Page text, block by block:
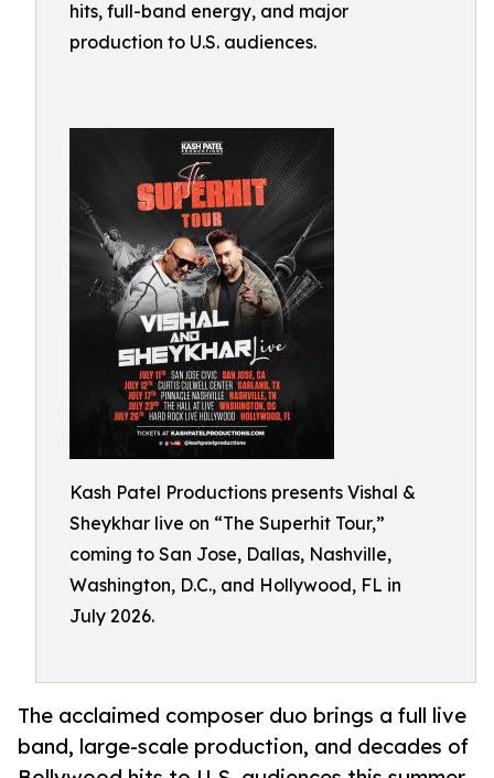
hits, full-band energy, and major
production to U.S. audiences.
Kash Patel Productions presents Vishal &
Sheykhar live on “The Superhit Tour,”
coming to San Jose, Dallas, Nashville,
Washington, D.C., and Hollywood, FL in
July 2026.
The acclaimed composer duo brings a full live
band, large-scale production, and decades of